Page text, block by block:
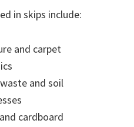
in skips include:
and carpet
and soil
cardboard